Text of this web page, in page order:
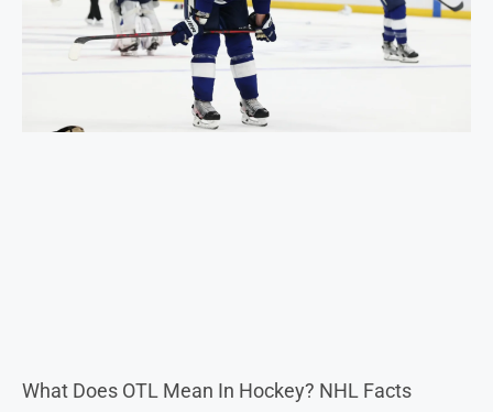
What Does OTL Mean In Hockey? NHL Facts